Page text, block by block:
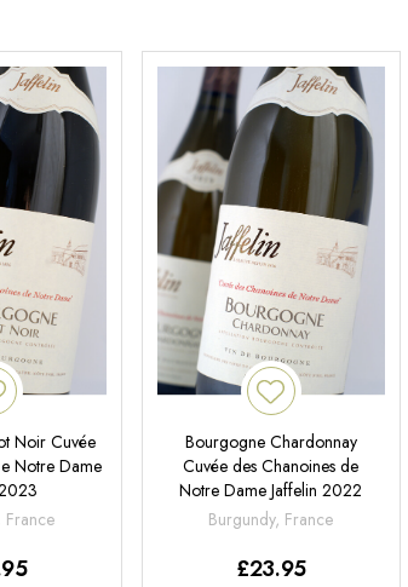
Noir Cuvée
Notre Dame
France
Bourgogne Chardonnay
Cuvée des Chanoines de
Notre Dame Jaffelin 2022
Burgundy, France
£23.95